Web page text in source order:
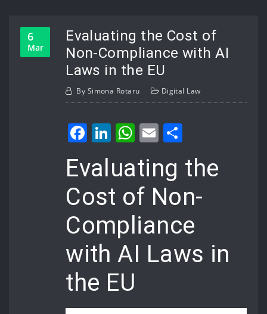
6
Mar
Evaluating the Cost of
Non-Compliance with AI
Laws in the EU
By Simona Rotaru Digital Law
Facebook
LinkedIn
WhatsApp
Email
Evaluating the
Cost of Non-
Compliance
with AI Laws in
the EU